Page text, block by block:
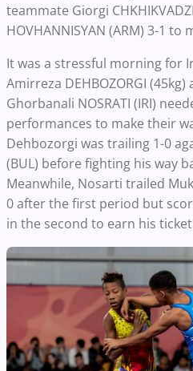
teammate Giorgi
HOVHANNISYAN (ARM) 3-1 to
It was a stressful morning for
Amirreza DEHBOZORGI
Ghorbanali NOSRATI (IRI)
performances to make their
Dehbozorgi was trailing 1-0
(BUL) before fighting his way
Meanwhile, Nosarti trailed
0 after the first period but
in the second to earn his